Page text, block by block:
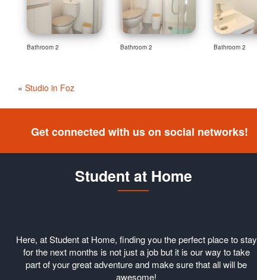
Bathroom 2 Bathroom 2 Bathroom 2
« Studio in Foz
Get connected with us on social networks!
Student at Home
Here, at Student at Home, finding you the perfect place to stay
for the next months is not just a job but it is our way to take
part of your great adventure and make sure that all will be
awesome!